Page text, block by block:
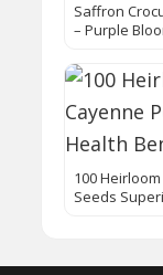
Saffron
– Purple
100
Seeds